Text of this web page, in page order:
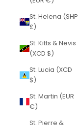
St. Helena (SHP
£)
St. Kitts & Nevis
(XCD $)
St. Lucia (XCD
$)
St. Martin (EUR
€)
St. Pierre &